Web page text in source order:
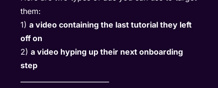
them:
1)a video containing the last tutorial they left
off on
2)a video hyping up their next onboarding
step